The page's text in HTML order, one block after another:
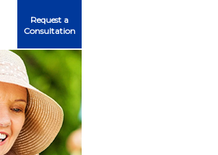
Request a
Consultation